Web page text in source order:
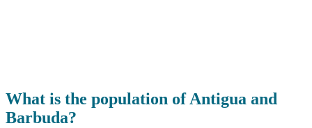
What is the population of Antigua and
Barbuda?